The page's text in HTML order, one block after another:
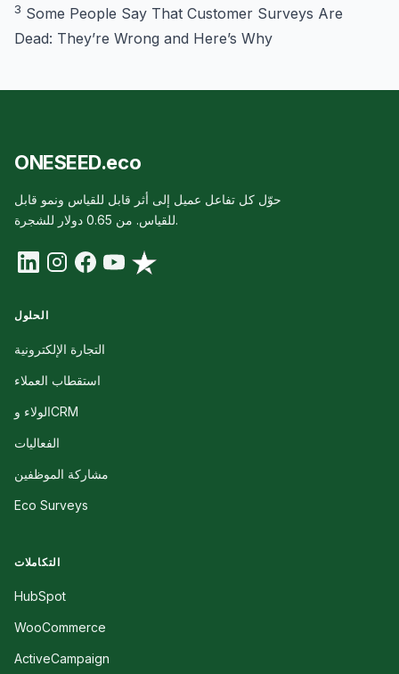
3 Some People Say That Customer Surveys Are
Dead: They’re Wrong and Here’s Why
ONESEED.eco
حوّل كل تفاعل عميل إلى أثر قابل للقياس ونمو قابل
للقياس. من 0.65 دولار للشجرة.
الحلول
التجارة الإلكترونية
استقطاب العملاء
الولاء وCRM
الفعاليات
مشاركة الموظفين
Eco Surveys
التكاملات
HubSpot
WooCommerce
ActiveCampaign